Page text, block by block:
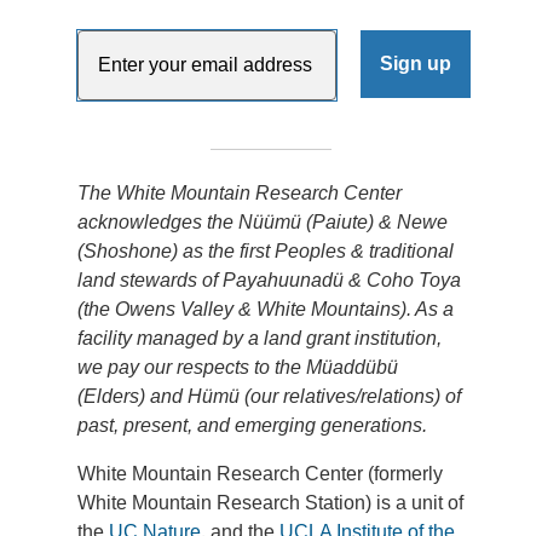
The White Mountain Research Center
acknowledges the Nüümü (Paiute) & Newe
(Shoshone) as the first Peoples & traditional
land stewards of Payahuunadü & Coho Toya
(the Owens Valley & White Mountains). As a
facility managed by a land grant institution,
we pay our respects to the Müaddübü
(Elders) and Hümü (our relatives/relations) of
past, present, and emerging generations.
White Mountain Research Center (formerly
White Mountain Research Station) is a unit of
the UC Nature, and the UCLA Institute of the